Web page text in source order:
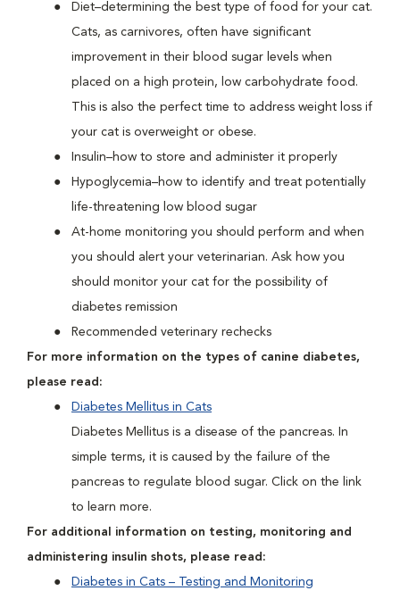
Diet–determining the best type of food for your cat.
Cats, as carnivores, often have significant
improvement in their blood sugar levels when
placed on a high protein, low carbohydrate food.
This is also the perfect time to address weight loss if
your cat is overweight or obese.
Insulin–how to store and administer it properly
Hypoglycemia–how to identify and treat potentially
life-threatening low blood sugar
At-home monitoring you should perform and when
you should alert your veterinarian. Ask how you
should monitor your cat for the possibility of
diabetes remission
Recommended veterinary rechecks
For more information on the types of canine diabetes,
please read:
Diabetes Mellitus in Cats
Diabetes Mellitus is a disease of the pancreas. In
simple terms, it is caused by the failure of the
pancreas to regulate blood sugar. Click on the link
to learn more.
For additional information on testing, monitoring and
administering insulin shots, please read:
Diabetes in Cats – Testing and Monitoring